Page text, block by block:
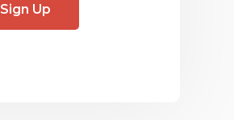
Sign Up